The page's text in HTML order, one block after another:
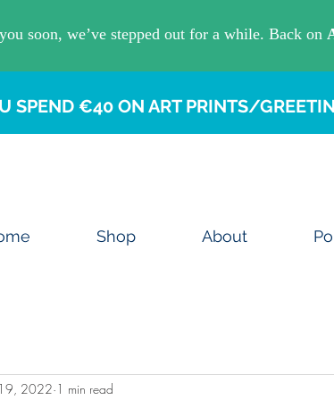
SPEND €40 ON ART PRINTS/
Shop About
2022 1 min read